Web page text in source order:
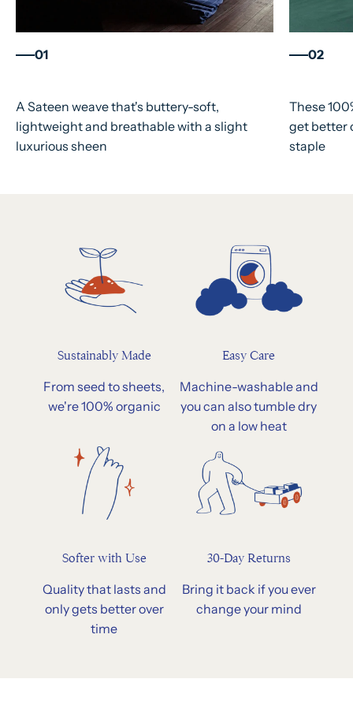
01
A Sateen weave that's buttery-soft,
lightweight and breathable with a slight
luxurious sheen
02
These
get better
staple
Sustainably Made
From seed to sheets,
we're 100% organic
Easy Care
Machine-washable and
you can also tumble dry
on a low heat
Softer with Use
Quality that lasts and
only gets better over
time
30-Day Returns
Bring it back if you ever
change your mind